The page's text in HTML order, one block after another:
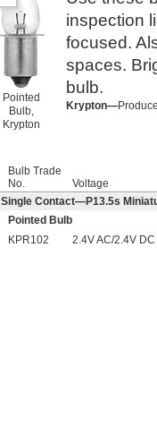
Pointed
Bulb,
Krypton
inspection
focused.
spaces.
bulb.
Krypton—
Bulb Trade
No.
Voltage
Single Contact—P13.5s
Pointed Bulb
KPR102
2.4V AC/2.4V DC